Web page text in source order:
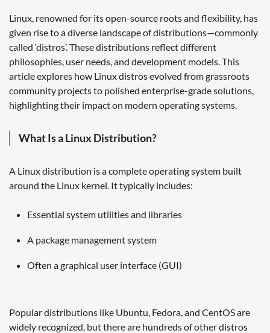
Linux, renowned for its open-source roots and flexibility, has
given rise to a diverse landscape of distributions—commonly
called ‘distros’. These distributions reflect different
philosophies, user needs, and development models. This
article explores how Linux distros evolved from grassroots
community projects to polished enterprise-grade solutions,
highlighting their impact on modern operating systems.
What Is a Linux Distribution?
A Linux distribution is a complete operating system built
around the Linux kernel. It typically includes:
Essential system utilities and libraries
A package management system
Often a graphical user interface (GUI)
Popular distributions like Ubuntu, Fedora, and CentOS are
widely recognized, but there are hundreds of other distros